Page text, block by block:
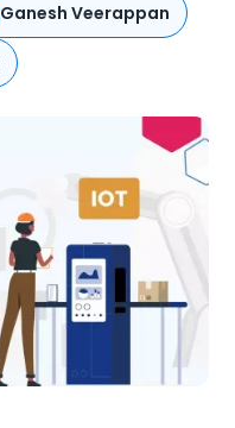
Ganesh Veerappan